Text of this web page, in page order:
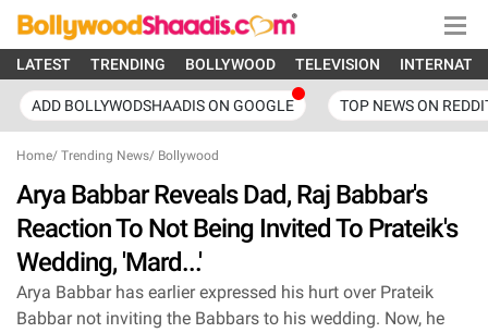
LATEST TRENDING BOLLYWOOD TELEVISION
ADD BOLLYWODSHAADIS ON GOOGLE TOP NEWS ON
Home/ Trending News/ Bollywood
Arya Babbar Reveals Dad, Raj Babbar's
Reaction To Not Being Invited To Prateik's
Wedding, 'Mard...'
Arya Babbar has earlier expressed his hurt over Prateik
Babbar not inviting the Babbars to his wedding. Now, he